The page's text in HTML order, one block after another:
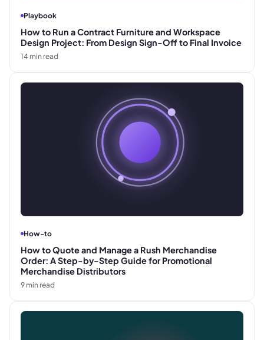
Playbook
How to Run a Contract Furniture and Workspace
Design Project: From Design Sign-Off to Final Invoice
14 min read
How-to
How to Quote and Manage a Rush Merchandise
Order: A Step-by-Step Guide for Promotional
Merchandise Distributors
9 min read